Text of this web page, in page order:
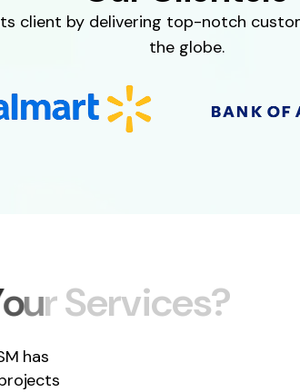
client by delivering top-notch
the globe.
ourServices?
has